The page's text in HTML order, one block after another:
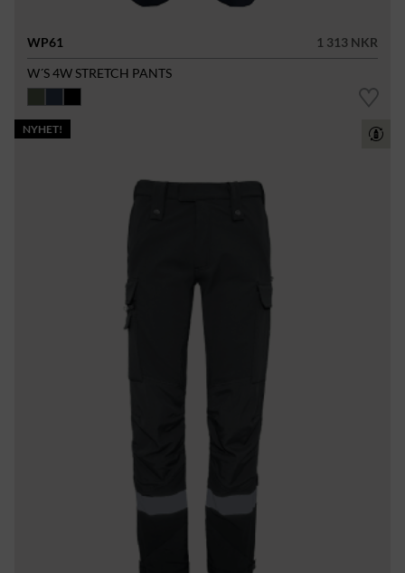
WP61
1 313 NKR
W´S 4W STRETCH PANTS
NYHET!